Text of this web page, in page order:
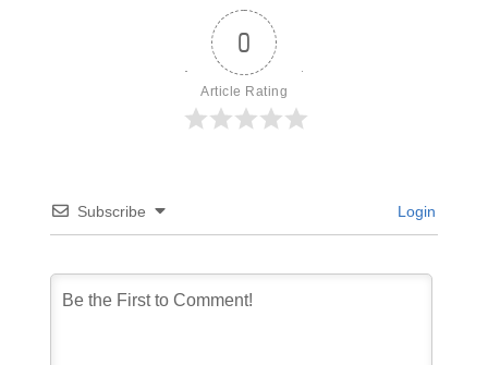
0
Article Rating
Subscribe Login